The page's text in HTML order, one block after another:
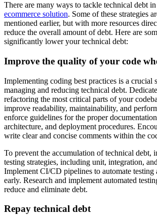
There are many ways to tackle technical debt in
ecommerce solution. Some of these strategies
mentioned earlier, but with more resources
reduce the overall amount of debt. Here are
significantly lower your technical debt:
Improve the quality of your code
Implementing coding best practices is a crucial
managing and reducing technical debt.
refactoring the most critical parts of your
improve readability, maintainability, and
enforce guidelines for the proper
architecture, and deployment procedures.
write clear and concise comments within the
To prevent the accumulation of technical debt,
testing strategies, including unit, integration,
Implement CI/CD pipelines to automate testing
early. Research and implement automated
reduce and eliminate debt.
Repay technical debt